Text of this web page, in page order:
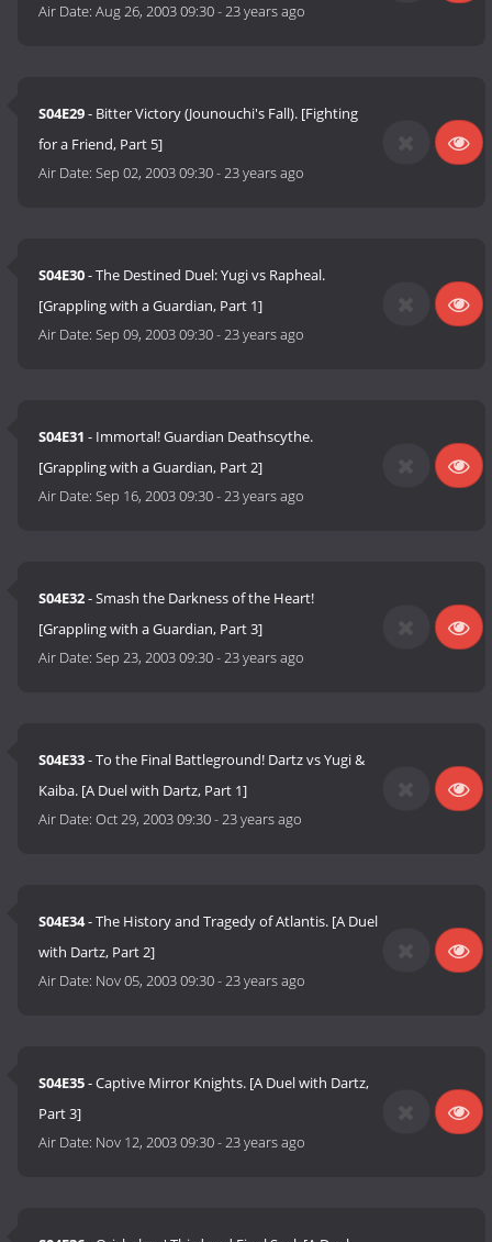
Air Date:Aug 26, 2003 09:30-23 years ago
S04E29- Bitter Victory (Jounouchi's Fall). [Fighting
for a Friend, Part 5]
Air Date:Sep 02, 2003 09:30-23 years ago
S04E30- The Destined Duel: Yugi vs Rapheal.
[Grappling with a Guardian, Part 1]
Air Date:Sep 09, 2003 09:30-23 years ago
S04E31 - Immortal! Guardian Deathscythe.
[Grappling with a Guardian, Part 2]
Air Date:Sep 16, 2003 09:30-23 years ago
S04E32- Smash the Darkness of the Heart!
[Grappling with a Guardian, Part 3]
Air Date:Sep 23, 2003 09:30-23 years ago
S04E33- To the Final Battleground! Dartz vs Yugi &
Kaiba. [A Duel with Dartz, Part 1]
Air Date:Oct 29, 2003 09:30-23 years ago
S04E34- The History and Tragedy of Atlantis. [A Duel
with Dartz, Part 2]
Air Date: Nov 05, 2003 09:30-23 years ago
S04E35- Captive Mirror Knights. [A Duel with Dartz,
Part 3]
Air Date: Nov 12, 2003 09:30-23 years ago